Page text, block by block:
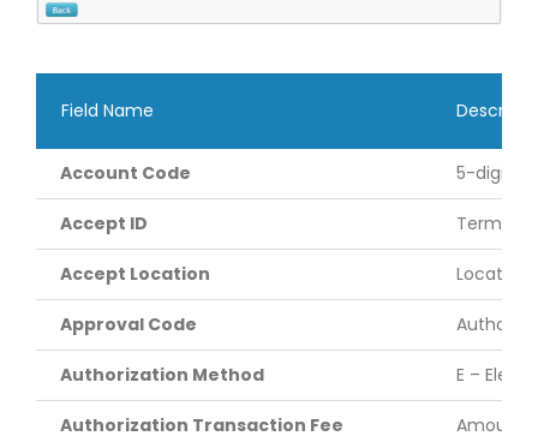
Field Name
Account Code 5-digit
Accept ID Terminal
Accept Location Location
Approval Code
Authorization Method E –
Authorization Transaction Fee Amount